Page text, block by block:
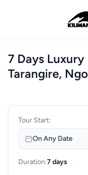
7 Days
Tarangire,
Tour Start:
On Any Date
Duration:7 days